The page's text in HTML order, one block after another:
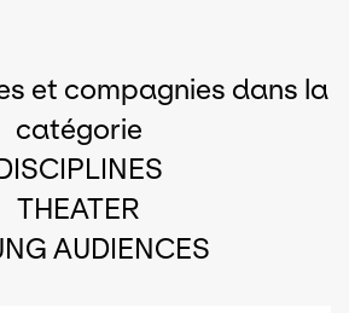
et compagnies dans la
catégorie
THEATER
AUDIENCES